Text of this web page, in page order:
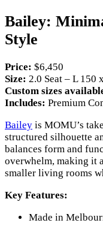
Bailey:
Style
Price: $6,450
Size: 2.0 Seat – L 150
Custom sizes
Includes: Premium
Bailey is MOMU’s
structured silhouette
balances form and
overwhelm, making it
smaller living rooms
Key Features:
Made in